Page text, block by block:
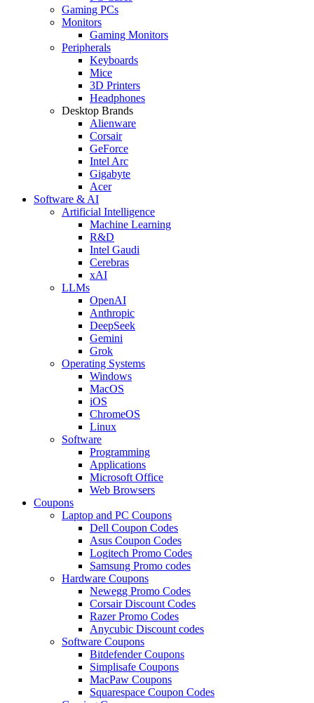
Gaming PCs
Monitors
Gaming Monitors
Peripherals
Keyboards
Mice
3D Printers
Headphones
Desktop Brands
Alienware
Corsair
GeForce
Intel Arc
Gigabyte
Acer
Software & AI
Artificial Intelligence
Machine Learning
R&D
Intel Gaudi
Cerebras
xAI
LLMs
OpenAI
Anthropic
DeepSeek
Gemini
Grok
Operating Systems
Windows
MacOS
iOS
ChromeOS
Linux
Software
Programming
Applications
Microsoft Office
Web Browsers
Coupons
Laptop and PC Coupons
Dell Coupon Codes
Asus Coupon Codes
Logitech Promo Codes
Samsung Promo codes
Hardware Coupons
Newegg Promo Codes
Corsair Discount Codes
Razer Promo Codes
Anycubic Discount codes
Software Coupons
Bitdefender Coupons
Simplisafe Coupons
MacPaw Coupons
Squarespace Coupon Codes